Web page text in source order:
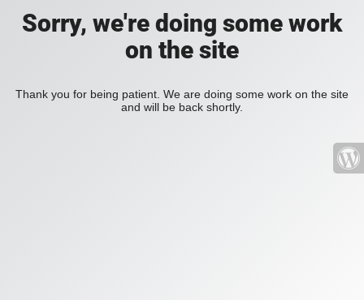
Sorry, we're doing some work
on the site
Thank you for being patient. We are doing some work on the site
and will be back shortly.